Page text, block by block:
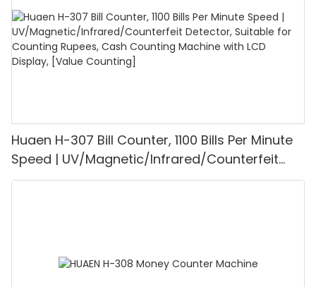
Huaen H-307 Bill Counter, 1100 Bills Per Minute
Speed | UV/Magnetic/Infrared/Counterfeit
Detector, Suitable for Counting Rupees, Cash